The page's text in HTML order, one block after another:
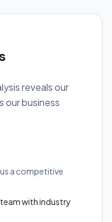
reveals our
our business
a competitive
with industry